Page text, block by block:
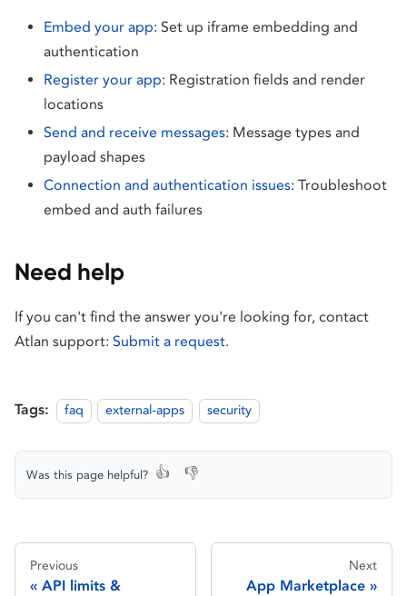
Embed your app: Set up iframe embedding and
authentication
Register your app: Registration fields and render
locations
Send and receive messages: Message types and
payload shapes
Connection and authentication issues: Troubleshoot
embed and auth failures
Need help
If you can't find the answer you're looking for, contact
Atlan support: Submit a request.
Tags: faq external-apps security
Was this page helpful? 👍 👎
Previous
API limits &
Next
App Marketplace